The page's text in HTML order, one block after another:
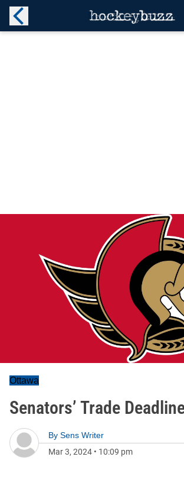
Ottawa
Senators’ Trade
By Sens Writer
Mar 3, 2024 • 10:09 pm